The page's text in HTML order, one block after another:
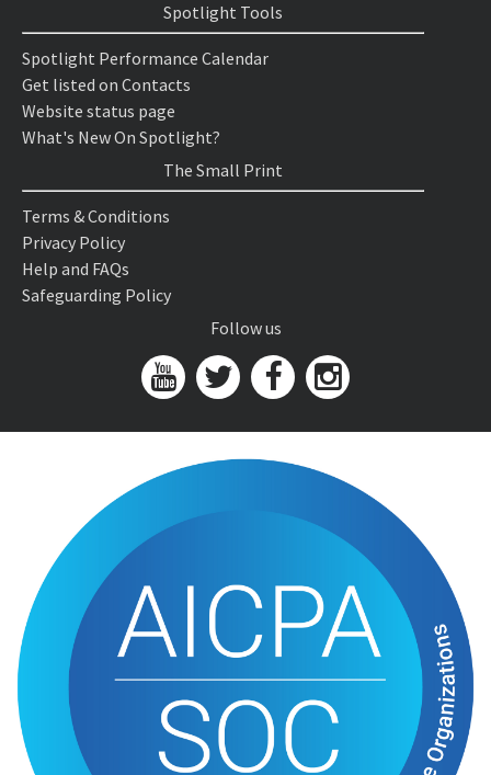
Spotlight Tools
Spotlight Performance Calendar
Get listed on Contacts
Website status page
What's New On Spotlight?
The Small Print
Terms & Conditions
Privacy Policy
Help and FAQs
Safeguarding Policy
Follow us